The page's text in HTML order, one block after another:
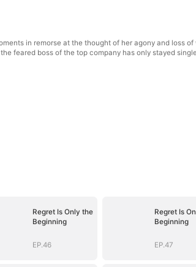
in remorse at the thought of her agony and loss
feared boss of the top company has only stayed
Regret Is Only the
Beginning
EP.46
Regret Is
Beginning
EP.47